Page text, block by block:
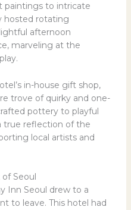
paintings to intricate
hosted rotating
afternoon
marveling at the
in-house gift shop,
trove of quirky and one-
pottery to playful
true reflection of the
local artists and
Seoul
Inn Seoul drew to a
to leave. This hotel had